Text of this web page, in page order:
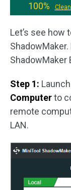
100%
Let’s see how
ShadowMaker
Step 1:
Computerto
remote
LAN.